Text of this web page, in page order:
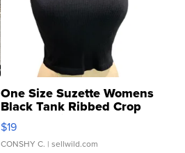
One Size Suzette Womens
Black Tank Ribbed Crop
Asymmetrical ...
$19
CONSHY C. | sellwild.com